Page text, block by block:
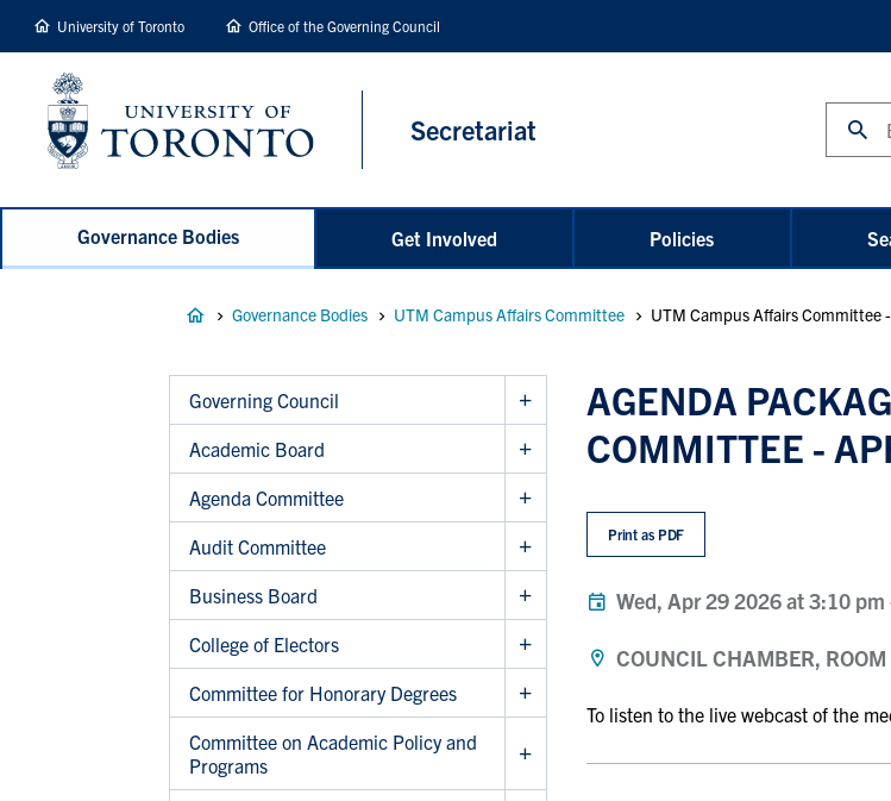
content
University of Toronto Office of the Governing Council
Secretariat
Governance Bodies Get Involved Policies
BreadcrumbGovernance Bodies UTM Campus Affairs Committee UTM Campus Affairs Committee
Governing Council
Academic Board
Agenda Committee
Audit Committee
Business Board
College of Electors
Committee for Honorary Degrees
Committee on Academic Policy and
Programs
AGENDA
COMMITTEE -
Print as PDF
Wed, Apr 29 2026 at 3:10 pm
COUNCIL CHAMBER,
To listen to the live webcast of the